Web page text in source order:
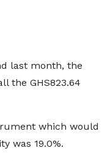
last month, the
the GHS823.64
which would
was 19.0%.